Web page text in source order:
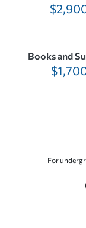
Books and
For